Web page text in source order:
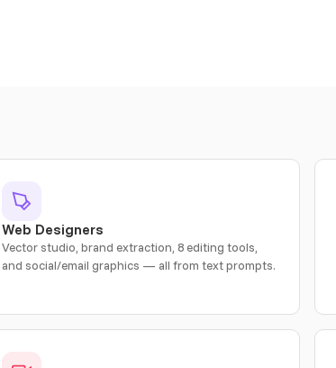
Web Designers
Vector studio, brand extraction, 8 editing tools,
and social/email graphics — all from text prompts.